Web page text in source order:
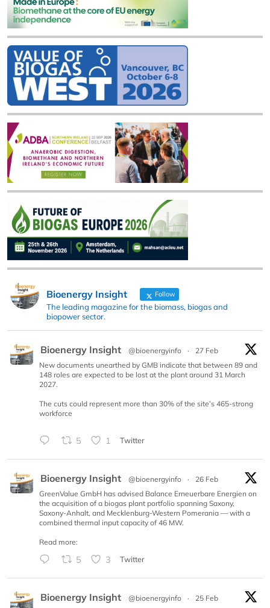
Bioenergy Insight Follow
The leading magazine for the biomass, biogas and
biopower sector.
Bioenergy Insight @bioenergyinfo ·
27 Feb
New documents unearthed by GMB indicate that between 89 and
148 roles are expected to be lost at the plant around 31 March
2027.
The cuts could represent more than 30% of the site’s 465-strong
workforce
5 1 Twitter
Bioenergy Insight @bioenergyinfo ·
26 Feb
GreenValue GmbH has advised Balance Erneuerbare Energien on
the acquisition of a biogas plant portfolio spanning Saxony,
Saxony-Anhalt, and Mecklenburg-Western Pomerania — with a
combined thermal input capacity of 46 MW.
Read more:
5 3 Twitter
Bioenergy Insight @bioenergyinfo ·
25 Feb